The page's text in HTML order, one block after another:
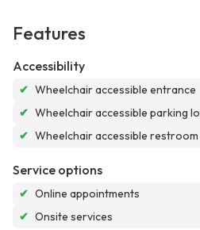
Features
Accessibility
✔ Wheelchair accessible entrance
✔ Wheelchair accessible parking
✔ Wheelchair accessible restroom
Service options
✔ Online appointments
✔ Onsite services